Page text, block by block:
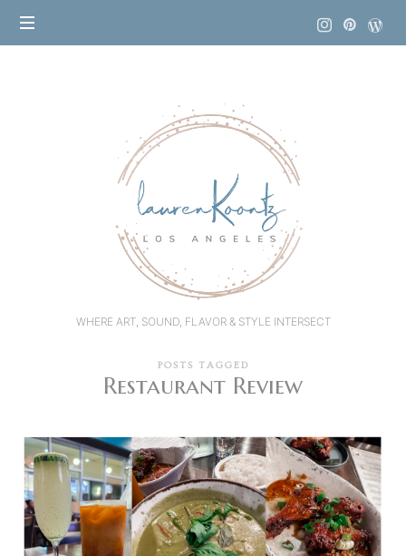
WHERE ART, SOUND, FLAVOR & STYLE INTERSECT
POSTS TAGGED
Restaurant Review